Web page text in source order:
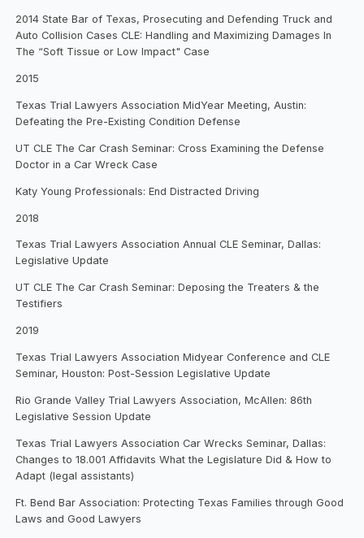
2014 State Bar of Texas, Prosecuting and Defending Truck and
Auto Collision Cases CLE: Handling and Maximizing Damages In
The “Soft Tissue or Low Impact" Case
2015
Texas Trial Lawyers Association MidYear Meeting, Austin:
Defeating the Pre-Existing Condition Defense
UT CLE The Car Crash Seminar: Cross Examining the Defense
Doctor in a Car Wreck Case
Katy Young Professionals: End Distracted Driving
2018
Texas Trial Lawyers Association Annual CLE Seminar, Dallas:
Legislative Update
UT CLE The Car Crash Seminar: Deposing the Treaters & the
Testifiers
2019
Texas Trial Lawyers Association Midyear Conference and CLE
Seminar, Houston: Post-Session Legislative Update
Rio Grande Valley Trial Lawyers Association, McAllen: 86th
Legislative Session Update
Texas Trial Lawyers Association Car Wrecks Seminar, Dallas:
Changes to 18.001 Affidavits What the Legislature Did & How to
Adapt (legal assistants)
Ft. Bend Bar Association: Protecting Texas Families through Good
Laws and Good Lawyers